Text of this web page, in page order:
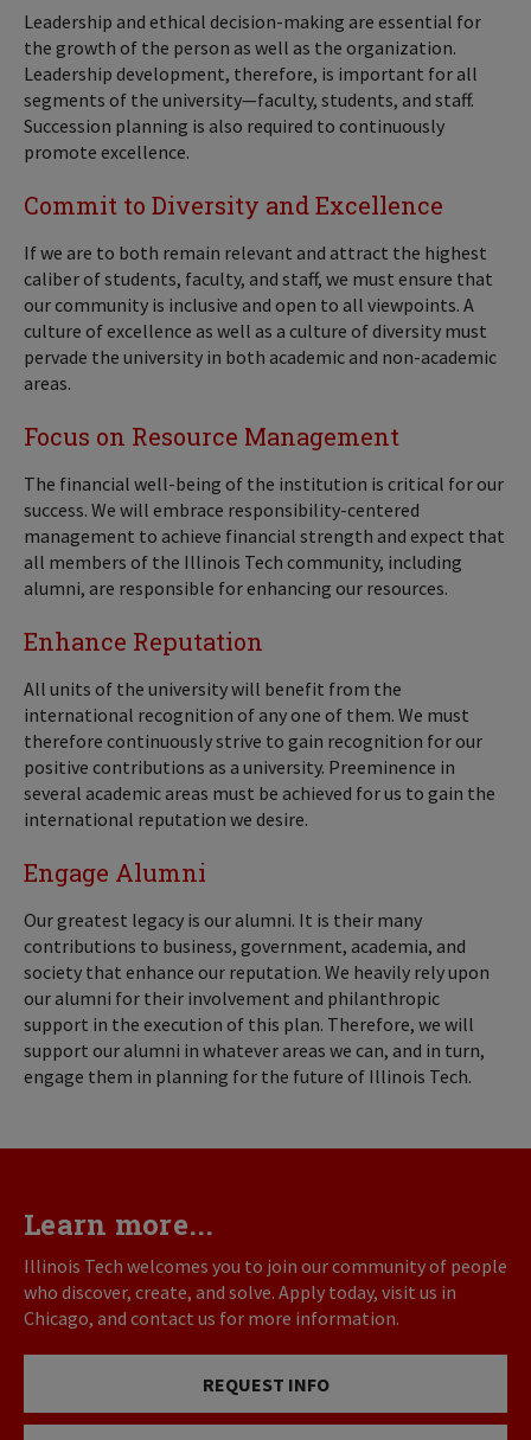
Leadership and ethical decision-making are essential for
the growth of the person as well as the organization.
Leadership development, therefore, is important for all
segments of the university—faculty, students, and staff.
Succession planning is also required to continuously
promote excellence.
Commit to Diversity and Excellence
If we are to both remain relevant and attract the highest
caliber of students, faculty, and staff, we must ensure that
our community is inclusive and open to all viewpoints. A
culture of excellence as well as a culture of diversity must
pervade the university in both academic and non-academic
areas.
Focus on Resource Management
The financial well-being of the institution is critical for our
success. We will embrace responsibility-centered
management to achieve financial strength and expect that
all members of the Illinois Tech community, including
alumni, are responsible for enhancing our resources.
Enhance Reputation
All units of the university will benefit from the
international recognition of any one of them. We must
therefore continuously strive to gain recognition for our
positive contributions as a university. Preeminence in
several academic areas must be achieved for us to gain the
international reputation we desire.
Engage Alumni
Our greatest legacy is our alumni. It is their many
contributions to business, government, academia, and
society that enhance our reputation. We heavily rely upon
our alumni for their involvement and philanthropic
support in the execution of this plan. Therefore, we will
support our alumni in whatever areas we can, and in turn,
engage them in planning for the future of Illinois Tech.
Learn more...
Illinois Tech welcomes you to join our community of people
who discover, create, and solve. Apply today, visit us in
Chicago, and contact us for more information.
REQUEST INFO